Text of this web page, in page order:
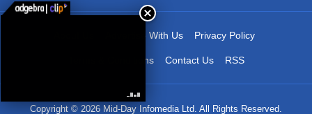
Advertise With Us Privacy Policy
Terms & Conditions Contact Us RSS
Copyright © 2026 Mid-Day Infomedia Ltd. All Rights Reserved.